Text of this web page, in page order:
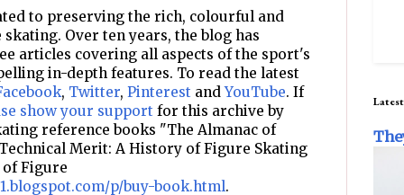
to preserving the rich, colourful and
Over ten years, the blog has
articles covering all aspects of the sport's
in-depth features. To read the latest
, Twitter, Pinterest andYouTube. If
show your support for this archive by
reference books "The Almanac of
Merit: A History of Figure Skating
of Figure
p/buy-book.html.